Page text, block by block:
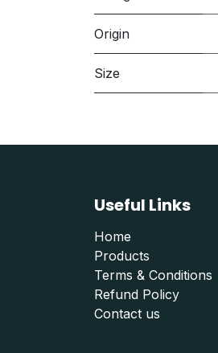
Origin
Size
Useful Links
Home
Products
Terms & Conditions
Refund Policy
Contact us